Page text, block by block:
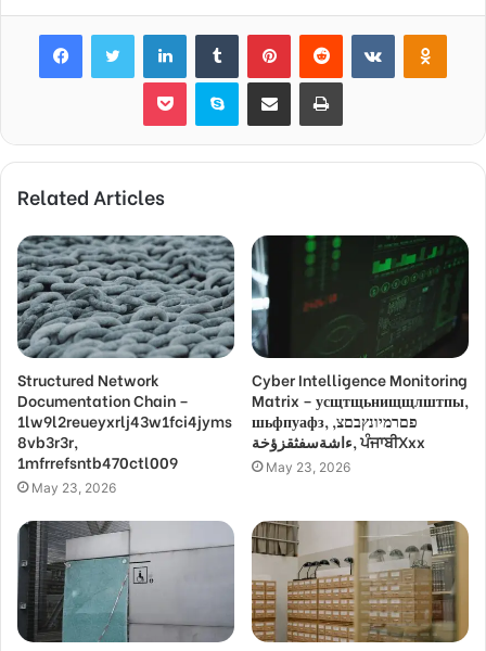
FacebookTwitter LinkedInTumblr PinterestReddit VKontakte
Pocket Skype Share via Email Print
Related Articles
Structured Network
Documentation Chain –
1lw9l2reueyxrlj43w1fci4jyms
8vb3r3r,
1mfrrefsntb470ctl009
May 23, 2026
Cyber Intelligence Monitoring
Matrix – усщтщьнищщлштпы,
шьфпуафз, פםרמיונץבםצ,
ءاشةسفثقزؤخة, ਪੰਜਾਬੀXxx
May 23, 2026